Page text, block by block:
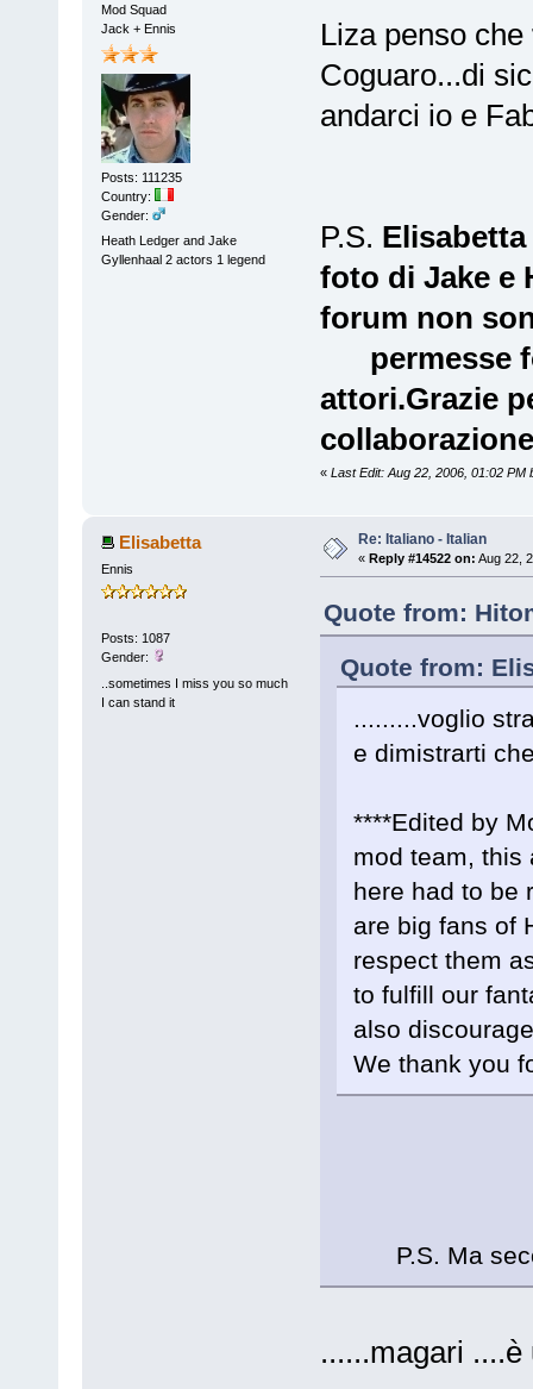
Mod Squad
Jack + Ennis
Posts: 111235
Country:
Gender:
Heath Ledger and Jake
Gyllenhaal 2 actors 1 legend
Liza penso che
Coguaro...di
andarci io e
P.S.
foto di Jake e
forum non
permesse
attori.Grazie
« Last Edit: Aug 22, 2006, 01:02 PM
Elisabetta
Ennis
Posts: 1087
Gender:
..sometimes I miss you so much
I can stand it
Re: Italiano - Italian
« Reply #14522 on: Aug 22,
Quote from:
Quote from:
.........voglio
e dimistrarti
****Edited by
mod team, this
here had to be
are big fans of
respect them
to fulfill our
also
We thank you
P.S. Ma
......magari